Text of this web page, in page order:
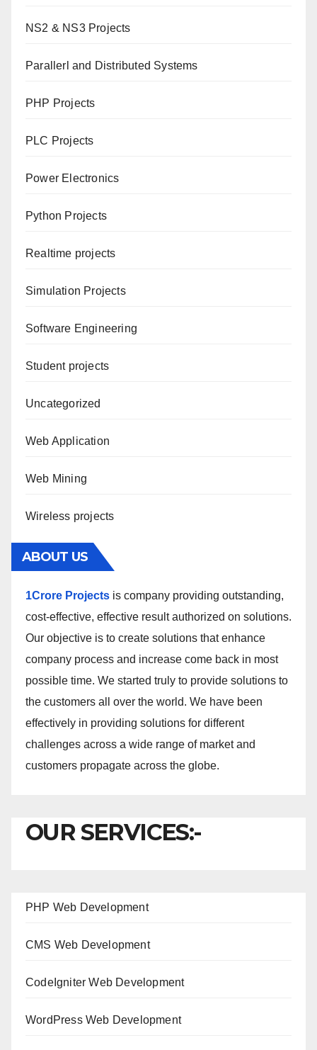
NS2 & NS3 Projects
Parallerl and Distributed Systems
PHP Projects
PLC Projects
Power Electronics
Python Projects
Realtime projects
Simulation Projects
Software Engineering
Student projects
Uncategorized
Web Application
Web Mining
Wireless projects
ABOUT US
1Crore Projects is company providing outstanding,
cost-effective, effective result authorized on solutions.
Our objective is to create solutions that enhance
company process and increase come back in most
possible time. We started truly to provide solutions to
the customers all over the world. We have been
effectively in providing solutions for different
challenges across a wide range of market and
customers propagate across the globe.
OUR SERVICES:-
PHP Web Development
CMS Web Development
CodeIgniter Web Development
WordPress Web Development